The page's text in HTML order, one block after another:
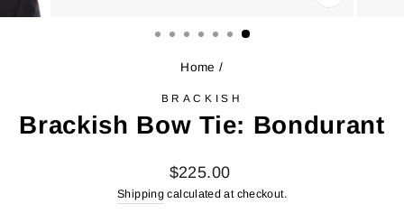
CLOSE
Home /
BRACKISH
Brackish Bow Tie: Bondurant
Regular
price
$225.00
Shipping calculated at checkout.